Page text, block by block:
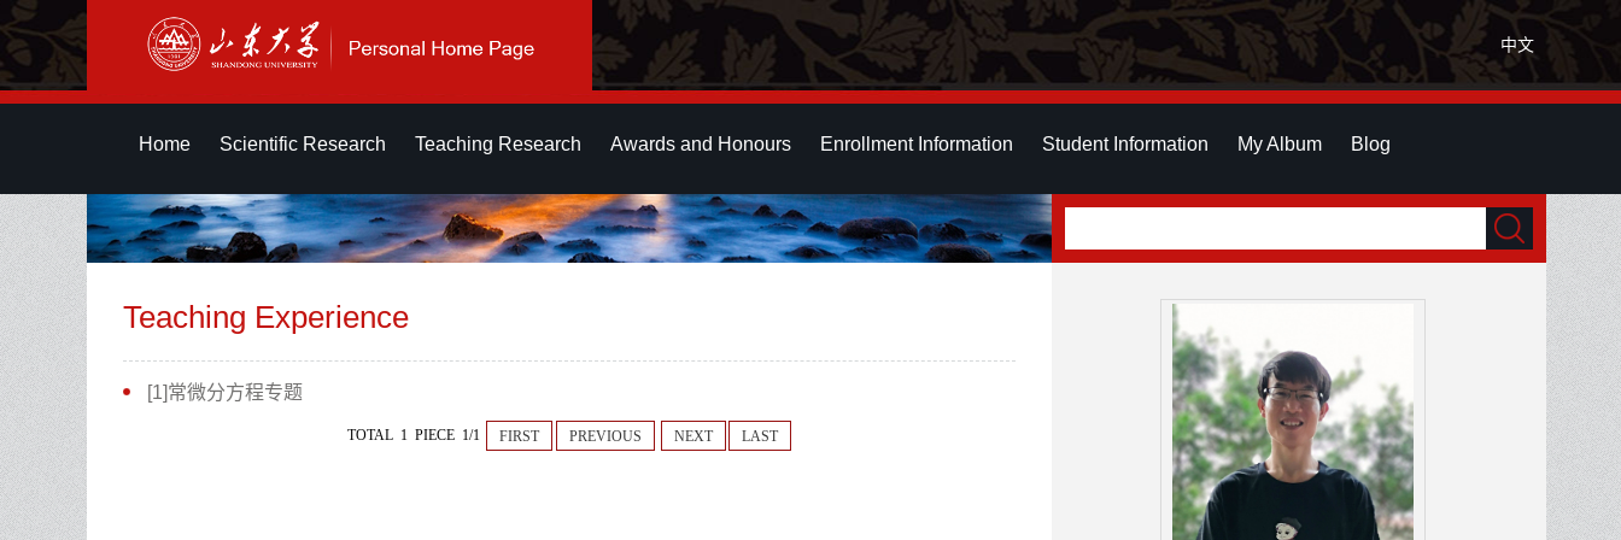
中文
Home Scientific Research Teaching Research Awards and Honours Enrollment Information Student Information My Album Blog
Teaching Experience
[1]常微分方程专题
TOTAL 1 PIECE 1/1 FIRST PREVIOUS NEXT LAST